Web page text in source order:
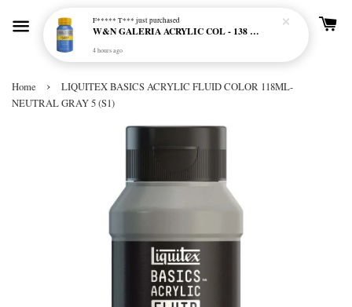
Home ›
LIQUITEX BASICS ACRYLIC FLUID COLOR 118ML-
NEUTRAL GRAY 5 (S1)
F***** T*** just purchased
W&N GALERIA ACRYLIC COL - 138 CERULEAN BLUE HUE
4 hours ago